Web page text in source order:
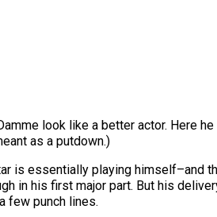
look like a better actor. Here
as a putdown.)
is essentially playing himself–and
in his first major part. But his
few punch lines.